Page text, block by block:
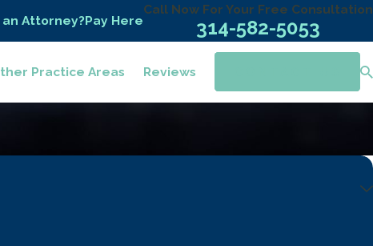
Attorney?Pay Here
Call Now For Your Free Consultation
314-582-5053
Practice Areas Reviews